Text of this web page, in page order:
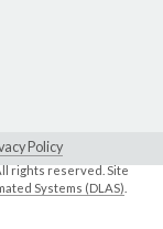
Policy
rights reserved. Site
Systems (DLAS)